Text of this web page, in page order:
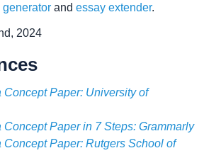
and essay extender.
2024
Concept Paper: University of
Concept Paper in 7 Steps: Grammarly
Concept Paper: Rutgers School of